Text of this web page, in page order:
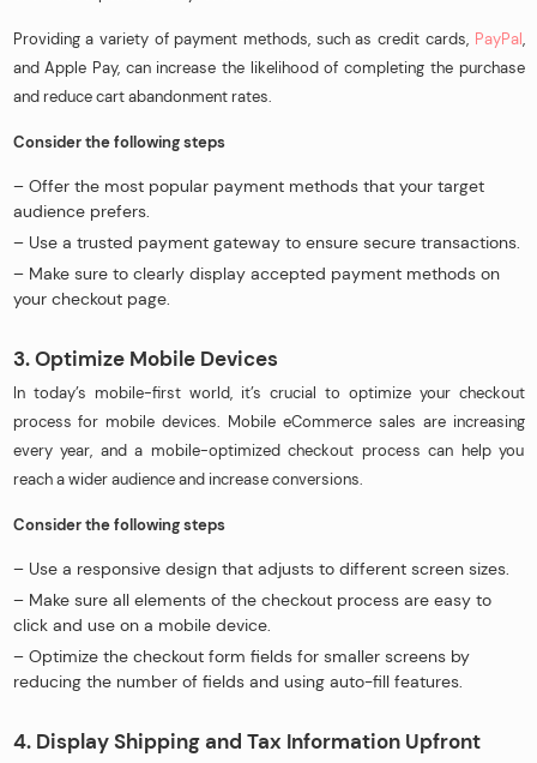
Providing a variety of payment methods, such as credit cards, PayPal,
and Apple Pay, can increase the likelihood of completing the purchase
and reduce cart abandonment rates.
Consider the following steps
– Offer the most popular payment methods that your target
audience prefers.
– Use a trusted payment gateway to ensure secure transactions.
– Make sure to clearly display accepted payment methods on
your checkout page.
3. Optimize Mobile Devices
In today’s mobile-first world, it’s crucial to optimize your checkout
process for mobile devices. Mobile eCommerce sales are increasing
every year, and a mobile-optimized checkout process can help you
reach a wider audience and increase conversions.
Consider the following steps
– Use a responsive design that adjusts to different screen sizes.
– Make sure all elements of the checkout process are easy to
click and use on a mobile device.
– Optimize the checkout form fields for smaller screens by
reducing the number of fields and using auto-fill features.
4. Display Shipping and Tax Information Upfront